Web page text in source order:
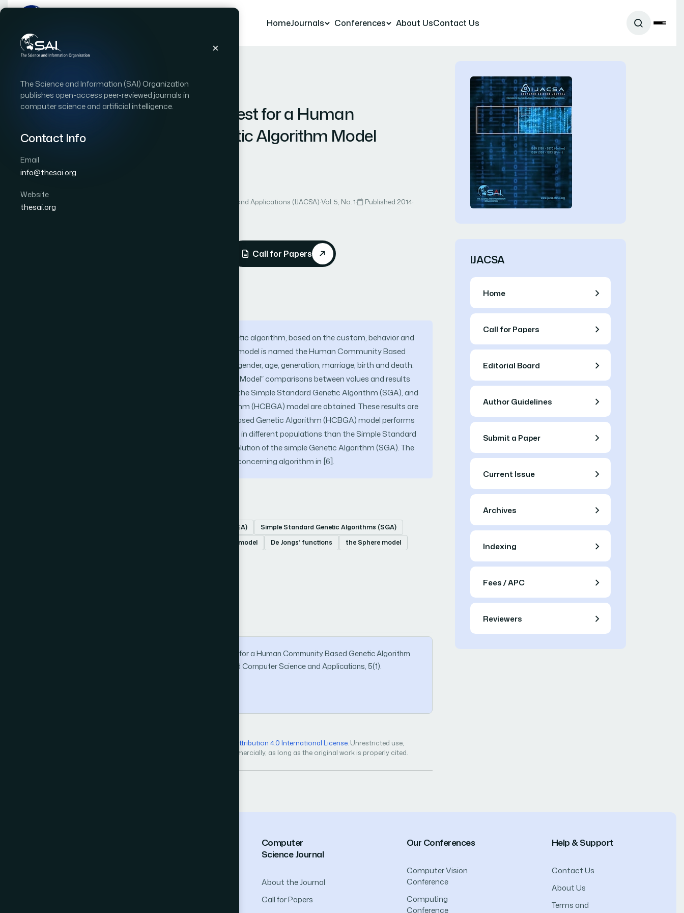
The Science and Information (SAI) Organization
publishes open-access peer-reviewed journals in
computer science and artificial intelligence.
Contact Info
Email
info@thesai.org
Website
thesai.org
HomeJournals Conferences About UsContact Us
RESEARCH ARTICLE | OPEN ACCESS|
De Jong’s Sphere Model Test for a Human
Community Based Genetic Algorithm Model
International Journal of Advanced Computer Science and Applications (IJACSA)·Vol. 5, No. 1· Published 2014·
Call for Papers
A new structured population approach for genetic algorithm, based on the custom, behavior and
pattern of human community is provided. This model is named the Human Community Based
Genetic Algorithm (HCBGA) model. It includes gender, age, generation, marriage, birth and death.
Using the De Jong’s first function 1, “The Sphere Model” comparisons between values and results
concerning the averages and best fits of both, the Simple Standard Genetic Algorithm (SGA), and
the Human Community Based Genetic Algorithm (HCBGA) model are obtained. These results are
encouraging in that the Human Community Based Genetic Algorithm (HCBGA) model performs
better in finding best fit solutions of generations in different populations than the Simple Standard
Genetic Algorithm. The HCBGA model is an evolution of the simple Genetic Algorithm (SGA). The
result of this paper is an extended of the result concerning algorithm in [6].
Evolutionary Algorithms (EA)
Simple Standard Genetic Algorithms (SGA)
Human Community Based Genetic Algorithm (HCBGA) model
De Jongs’ functions the Sphere model
AL-Madi, N. A. (2014). De Jong’s Sphere Model Test for a Human Community Based Genetic Algorithm
Model (HCBGA). International Journal of Advanced Computer Science and Applications, 5(1).
Creative Commons Attribution 4.0 International License. Unrestricted use,
distribution, and reproduction in any medium, even commercially, as long as the original work is properly cited.
IJACSA
Home
Call for Papers
Editorial Board
Author Guidelines
Submit a Paper
Current Issue
Archives
Indexing
Fees / APC
Reviewers
Computer
Science Journal
About the Journal
Call for Papers
Our Conferences
Computer Vision
Conference
Computing
Conference
Help & Support
Contact Us
About Us
Terms and